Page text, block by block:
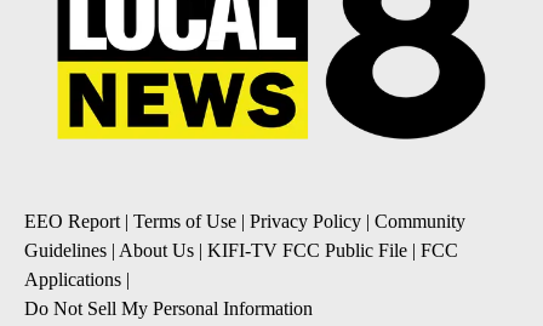
EEO Report| Terms of Use | Privacy Policy | Community
Guidelines | About Us | KIFI-TV FCC Public File | FCC
Applications |
Do Not Sell My Personal Information